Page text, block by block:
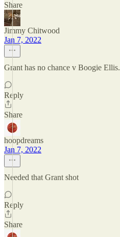
Share
Jimmy Chitwood
Jan 7, 2022
Grant has no chance v Boogie Ellis.
Reply
Share
hoopdreams
Jan 7, 2022
Needed that Grant shot
Reply
Share